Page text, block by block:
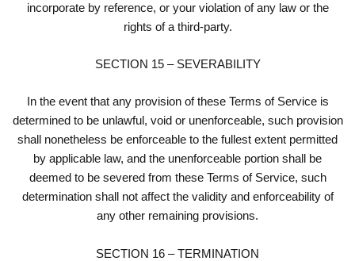
incorporate by reference, or your violation of any law or the
rights of a third-party.
SECTION 15 – SEVERABILITY
In the event that any provision of these Terms of Service is
determined to be unlawful, void or unenforceable, such provision
shall nonetheless be enforceable to the fullest extent permitted
by applicable law, and the unenforceable portion shall be
deemed to be severed from these Terms of Service, such
determination shall not affect the validity and enforceability of
any other remaining provisions.
SECTION 16 – TERMINATION